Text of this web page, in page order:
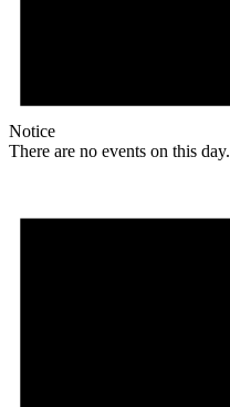
Notice
There are no events on this day.